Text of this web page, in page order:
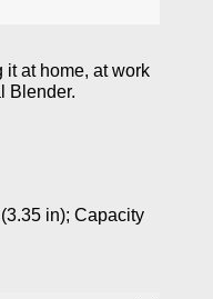
it at home, at work
Blender.
in); Capacity